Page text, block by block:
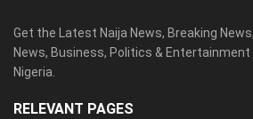
Get the Latest Naija News, Breaking
News, Business, Politics &
Nigeria.
RELEVANT PAGES